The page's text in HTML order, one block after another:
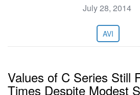
July 28, 2014
AVI
Values of C Series Still
Times Despite Modest